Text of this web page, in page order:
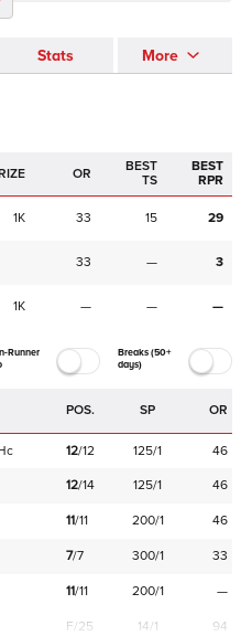
Stats More
OR
BEST
TS
BEST
RPR
1K 33 15 29
33 — 3
1K — — —
Runner
Breaks (50+
days)
POS. SP OR
12/12 125/1
46
12/14 125/1
46
11/11 200/1
46
7/7 300/1
33
11/11 200/1 —
F/25 14/1 94